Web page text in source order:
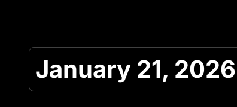
January 21, 2026